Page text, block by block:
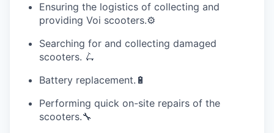
Ensuring the logistics of collecting and
providing Voi scooters.⚙️
Searching for and collecting damaged
scooters. 🛴
Battery replacement.🔋
Performing quick on-site repairs of the
scooters.🔧